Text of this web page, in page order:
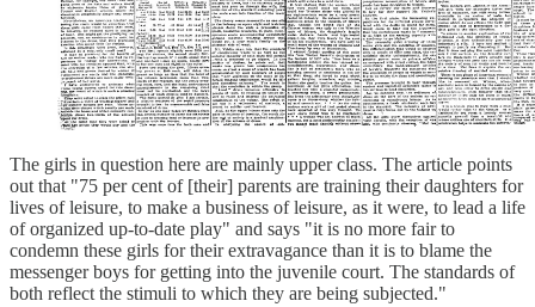
The girls in question here are mainly upper class. The article points
out that "75 per cent of [their] parents are training their daughters for
lives of leisure, to make a business of leisure, as it were, to lead a life
of organized up-to-date play" and says "it is no more fair to
condemn these girls for their extravagance than it is to blame the
messenger boys for getting into the juvenile court. The standards of
both reflect the stimuli to which they are being subjected."